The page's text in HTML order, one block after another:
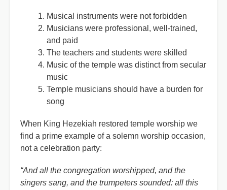
Musical instruments were not forbidden
Musicians were professional, well-trained,
and paid
The teachers and students were skilled
Music of the temple was distinct from secular
music
Temple musicians should have a burden for
song
When King Hezekiah restored temple worship we
find a prime example of a solemn worship occasion,
not a celebration party:
“And all the congregation worshipped, and the
singers sang, and the trumpeters sounded: all this